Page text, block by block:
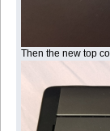
Then the new top